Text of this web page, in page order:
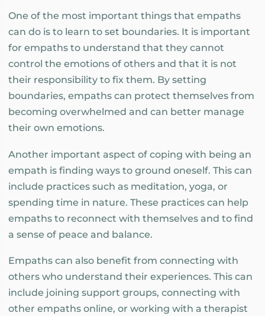
One of the most important things that empaths
can do is to learn to set boundaries. It is important
for empaths to understand that they cannot
control the emotions of others and that it is not
their responsibility to fix them. By setting
boundaries, empaths can protect themselves from
becoming overwhelmed and can better manage
their own emotions.
Another important aspect of coping with being an
empath is finding ways to ground oneself. This can
include practices such as meditation, yoga, or
spending time in nature. These practices can help
empaths to reconnect with themselves and to find
a sense of peace and balance.
Empaths can also benefit from connecting with
others who understand their experiences. This can
include joining support groups, connecting with
other empaths online, or working with a therapist